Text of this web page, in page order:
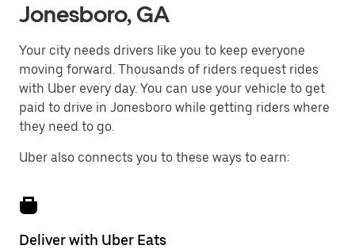
Jonesboro, GA
Your city needs drivers like you to keep everyone
moving forward. Thousands of riders request rides
with Uber every day. You can use your vehicle to get
paid to drive in Jonesboro while getting riders where
they need to go.
Uber also connects you to these ways to earn:
Deliver with Uber Eats